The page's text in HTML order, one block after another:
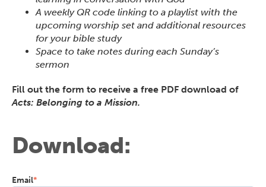
A weekly QR code linking to a playlist with the
upcoming worship set and additional resources
for your bible study
Space to take notes during each Sunday’s
sermon
Fill out the form to receive a free PDF download of
Acts: Belonging to a Mission.
Download:
Email*